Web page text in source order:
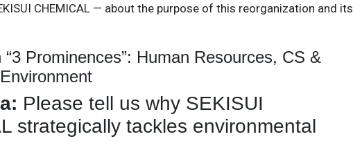
CHEMICAL — about the purpose of this reorganization and its
“3 Prominences”: Human Resources, CS &
Please tell us why SEKISUI
strategically tackles environmental